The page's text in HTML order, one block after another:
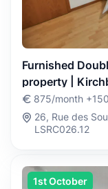
Furnished
property |
875/month
26, Rue des
LSRC026.12
1st October